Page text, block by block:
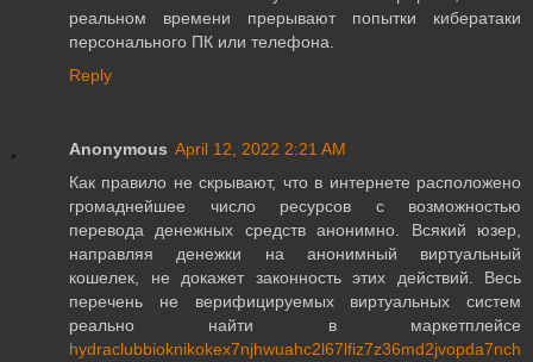
реальном времени прерывают попытки кибератаки
персонального ПК или телефона.
Reply
Anonymous April 12, 2022 2:21 AM
Как правило не скрывают, что в интернете расположено
громаднейшее число ресурсов с возможностью
перевода денежных средств анонимно. Всякий юзер,
направляя денежки на анонимный виртуальный
кошелек, не докажет законность этих действий. Весь
перечень не верифицируемых виртуальных систем
реально найти в маркетплейсе
hydraclubbioknikokex7njhwuahc2l67lfiz7z36md2jvopda7nch